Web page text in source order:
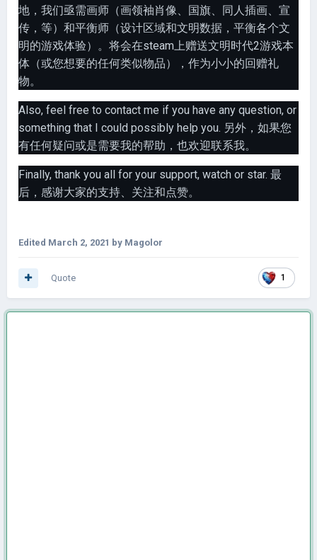
地，我们亟需画师（画领袖肖像、国旗、同人插画、宣
传，等）和平衡师（设计区域和文明数据，平衡各个文
明的游戏体验）。将会在steam上赠送文明时代2游戏本
体（或您想要的任何类似物品），作为小小的回赠礼
物。
Also, feel free to contact me if you have any question, or
something that I could possibly help you. 另外，如果您
有任何疑问或是需要我的帮助，也欢迎联系我。
Finally, thank you all for your support, watch or star. 最
后，感谢大家的支持、关注和点赞。
Edited March 2, 2021 by Magolor
1
Quote